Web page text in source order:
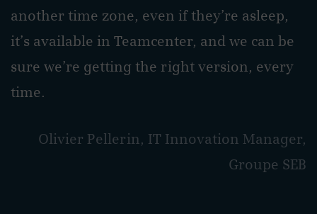
another time zone, even if they’re asleep,
it’s available in Teamcenter, and we can be
sure we’re getting the right version, every
time.
Olivier Pellerin, IT Innovation Manager,
Groupe SEB